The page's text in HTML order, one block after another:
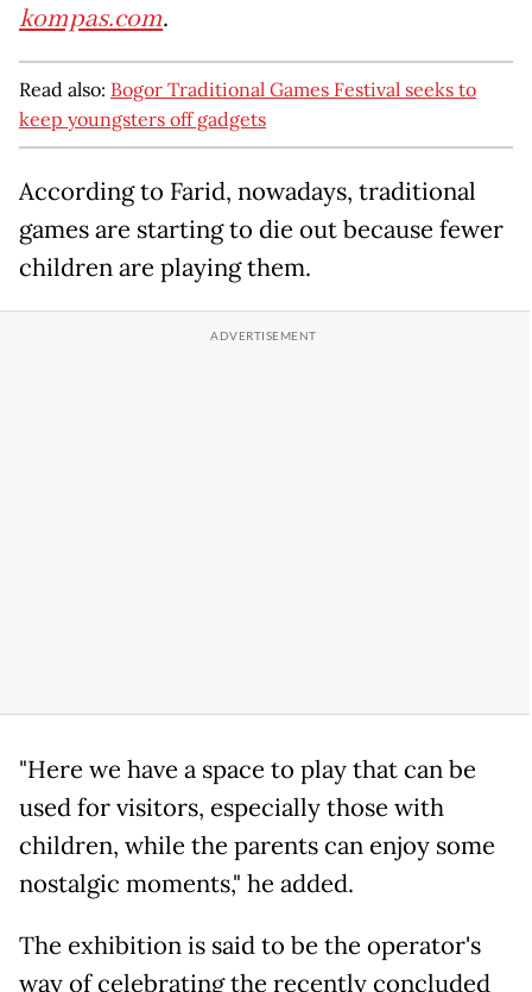
kompas.com.
Read also: Bogor Traditional Games Festival seeks to
keep youngsters off gadgets
According to Farid, nowadays, traditional
games are starting to die out because fewer
children are playing them.
"Here we have a space to play that can be
used for visitors, especially those with
children, while the parents can enjoy some
nostalgic moments," he added.
The exhibition is said to be the operator's
way of celebrating the recently concluded